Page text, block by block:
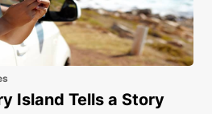
Island Tells a Story